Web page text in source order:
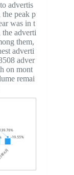
advertis
peak p
was in t
the adverti
them,
adverti
adver
on mont
remai